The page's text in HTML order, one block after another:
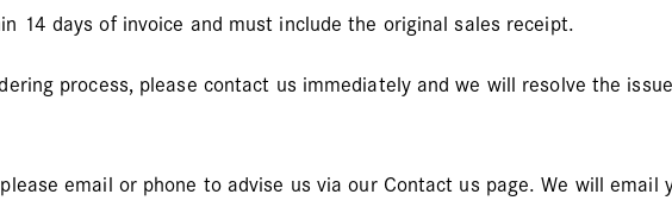
14 days of invoice and must include the original sales receipt.
process, please contact us immediately and we will resolve the
email or phone to advise us via our Contact us page. We will